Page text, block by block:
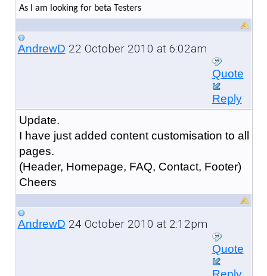
As I am looking for beta Testers
AndrewD 22 October 2010 at 6:02am
Quote
Reply
Update.
I have just added content customisation to all
pages.
(Header, Homepage, FAQ, Contact, Footer)
Cheers
AndrewD 24 October 2010 at 2:12pm
Quote